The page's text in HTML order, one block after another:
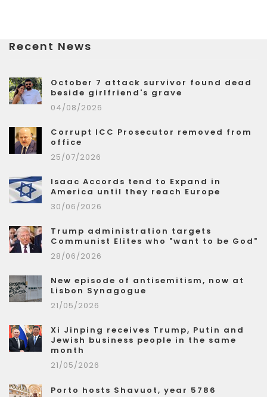
Recent News
October 7 attack survivor found dead
beside girlfriend's grave
04/08/2026
Corrupt ICC Prosecutor removed from
office
25/07/2026
Isaac Accords tend to Expand in
America until they reach Europe
30/06/2026
Trump administration targets
Communist Elites who "want to be God"
28/06/2026
New episode of antisemitism, now at
Lisbon Synagogue
21/05/2026
Xi Jinping receives Trump, Putin and
Jewish business people in the same
month
21/05/2026
Porto hosts Shavuot, year 5786